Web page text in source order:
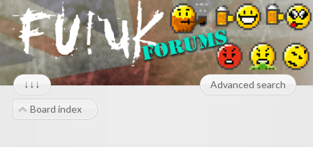
↓↓↓ Advanced search
Board index